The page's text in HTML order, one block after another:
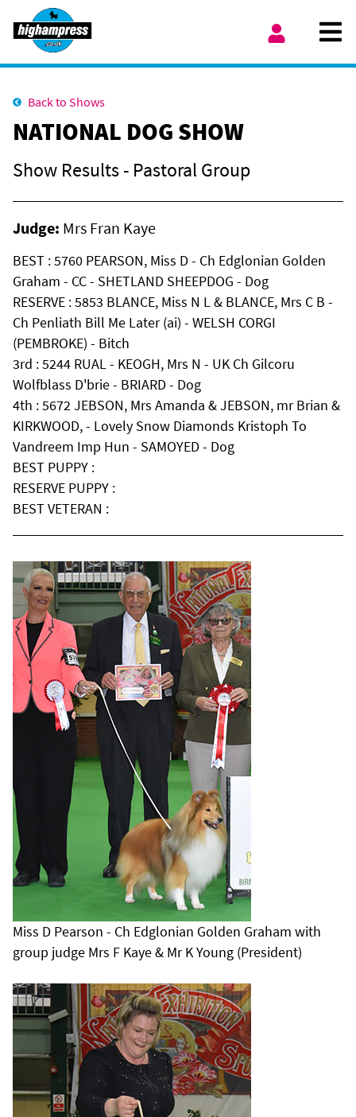
Skip to content
Back to Shows
NATIONAL DOG SHOW
Show Results - Pastoral Group
Judge: Mrs Fran Kaye
BEST : 5760 PEARSON, Miss D - Ch Edglonian Golden
Graham - CC - SHETLAND SHEEPDOG - Dog
RESERVE : 5853 BLANCE, Miss N L & BLANCE, Mrs C B -
Ch Penliath Bill Me Later (ai) - WELSH CORGI
(PEMBROKE) - Bitch
3rd : 5244 RUAL - KEOGH, Mrs N - UK Ch Gilcoru
Wolfblass D'brie - BRIARD - Dog
4th : 5672 JEBSON, Mrs Amanda & JEBSON, mr Brian &
KIRKWOOD, - Lovely Snow Diamonds Kristoph To
Vandreem Imp Hun - SAMOYED - Dog
BEST PUPPY :
RESERVE PUPPY :
BEST VETERAN :
Miss D Pearson - Ch Edglonian Golden Graham with
group judge Mrs F Kaye & Mr K Young (President)